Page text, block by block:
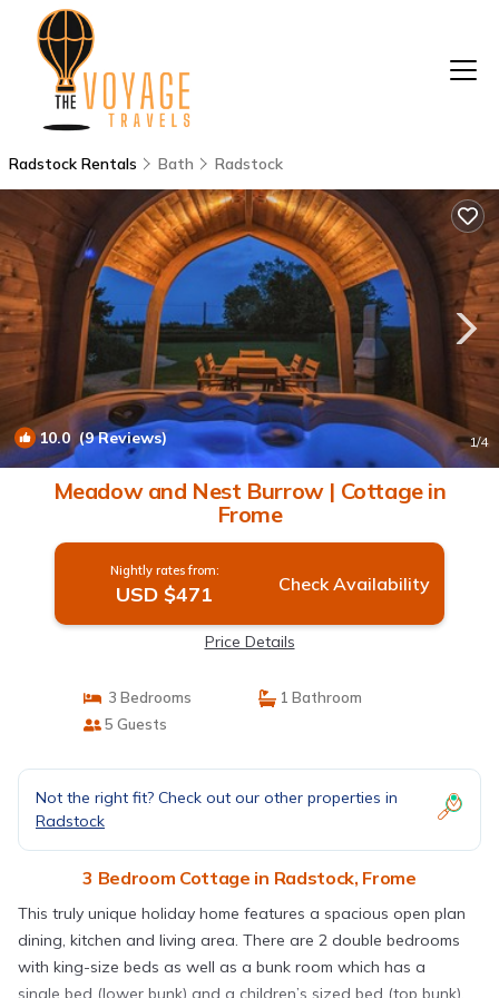
Radstock Rentals Bath Radstock
10.0(9 Reviews) 1/4
Meadow and Nest Burrow | Cottage in
Frome
Nightly rates from:
USD $471 Check Availability
Price Details
3 Bedrooms
1 Bathroom
5 Guests
Not the right fit? Check out our other properties in
Radstock
3 Bedroom Cottage in Radstock, Frome
This truly unique holiday home features a spacious open plan
dining, kitchen and living area. There are 2 double bedrooms
with king-size beds as well as a bunk room which has a
single bed (lower bunk) and a children’s sized bed (top bunk).